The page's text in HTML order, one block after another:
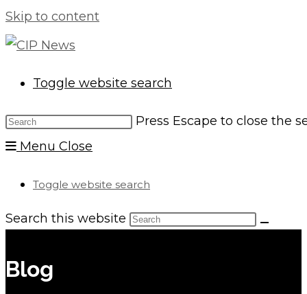
Skip to content
Toggle website search
Press Escape to close the
Menu Close
Toggle website search
Search this website
Blog